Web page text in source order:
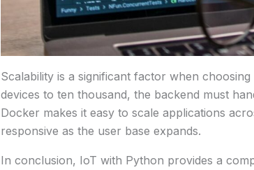
Scalability is a significant factor when
devices to ten thousand, the backend must
Docker makes it easy to scale applications
responsive as the user base expands.
In conclusion, IoT with Python provides a